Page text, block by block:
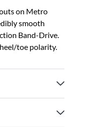
on Metro
smooth
Band-Drive.
toe polarity.